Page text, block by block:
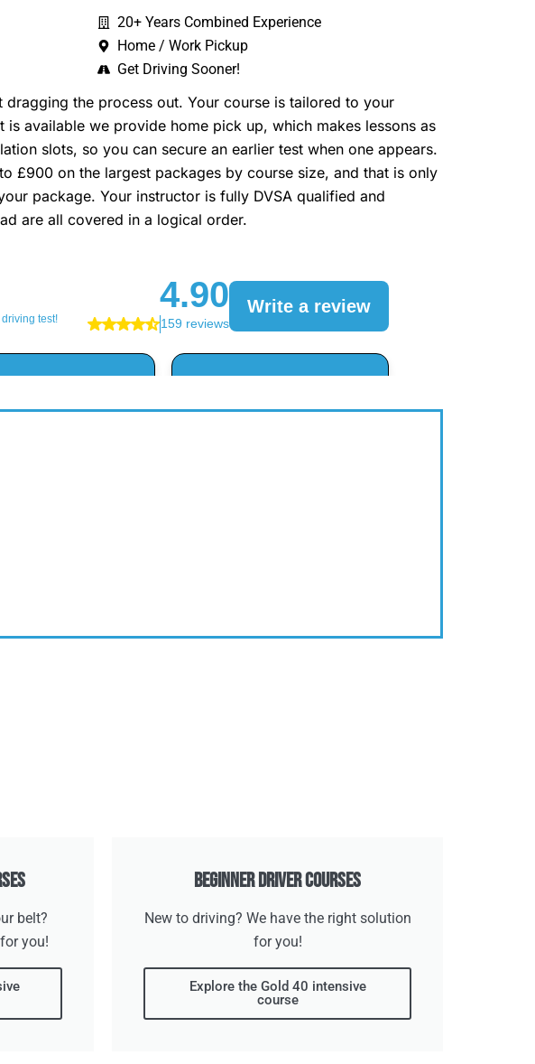
20+ Years Combined Experience
Home / Work Pickup
Get Driving Sooner!
the process out. Your course is tailored to your
available we provide home pick up, which makes lessons as
slots, so you can secure an earlier test when one appears.
£900 on the largest packages by course size, and that is only
package. Your instructor is fully DVSA qualified and
are all covered in a logical order.
belt?
you!
Beginner Driver Courses
New to driving? We have the right solution
for you!
Explore the Gold 40 intensive
course